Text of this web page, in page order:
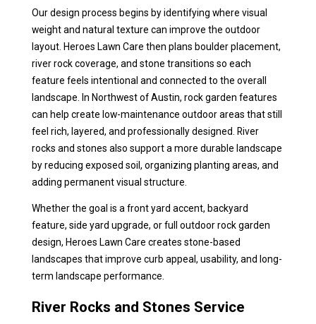
Our design process begins by identifying where visual
weight and natural texture can improve the outdoor
layout. Heroes Lawn Care then plans boulder placement,
river rock coverage, and stone transitions so each
feature feels intentional and connected to the overall
landscape. In Northwest of Austin, rock garden features
can help create low-maintenance outdoor areas that still
feel rich, layered, and professionally designed. River
rocks and stones also support a more durable landscape
by reducing exposed soil, organizing planting areas, and
adding permanent visual structure.
Whether the goal is a front yard accent, backyard
feature, side yard upgrade, or full outdoor rock garden
design, Heroes Lawn Care creates stone-based
landscapes that improve curb appeal, usability, and long-
term landscape performance.
River Rocks and Stones Service